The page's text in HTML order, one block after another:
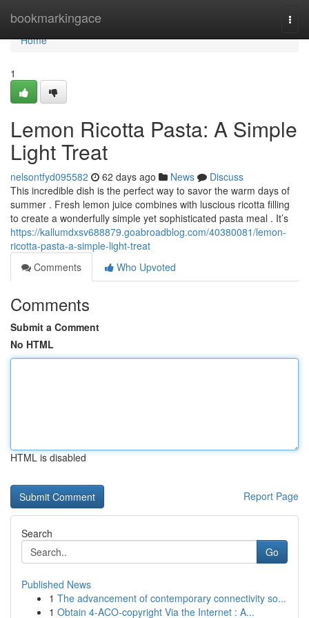
bookmarkingace
Home
Home
1
Lemon Ricotta Pasta: A Simple
Light Treat
nelsontfyd095582 62 days ago News
Discuss
This incredible dish is the perfect way to savor the warm days of
summer . Fresh lemon juice combines with luscious ricotta filling
to create a wonderfully simple yet sophisticated pasta meal . It’s
https://kallumdxsv688879.goabroadblog.com/40380081/lemon-
ricotta-pasta-a-simple-light-treat
Comments
Who Upvoted
Comments
Submit a Comment
No HTML
HTML is disabled
Report Page
Search
Go
Published News
1 The advancement of contemporary connectivity so...
1 Obtain 4-ACO-copyright Via the Internet : A...